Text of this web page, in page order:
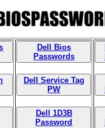
Dell Bios
Passwords
Dell Service Tag
PW
Dell 1D3B
Password